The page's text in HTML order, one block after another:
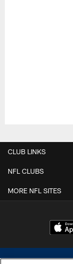
CLUB LINKS
NFL CLUBS
MORE NFL SITES